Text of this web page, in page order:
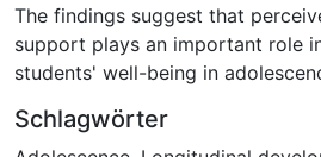
The findings suggest that
support plays an important role
students' well-being in
Schlagwörter